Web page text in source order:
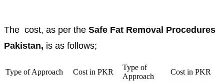
The cost, as per the Safe Fat Removal Procedures
Pakistan, is as follows;
Type of Approach Cost in PKR
Type of
Approach
Cost in PKR